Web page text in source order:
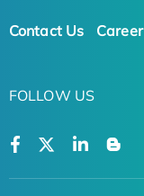
Contact Us Career
FOLLOW US